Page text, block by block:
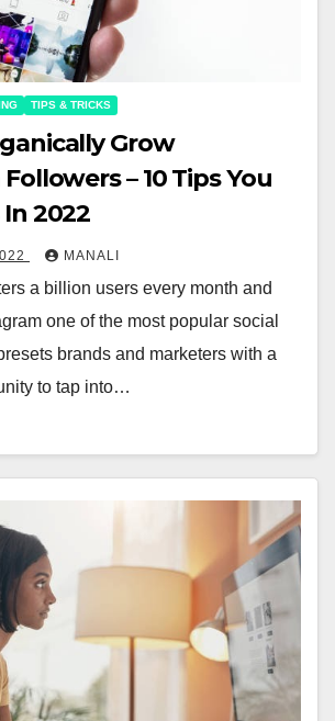
TIPS & TRICKS
Grow
– 10 Tips You
In 2022
MANALI
a billion users every month and
one of the most popular social
brands and marketers with a
to tap into…